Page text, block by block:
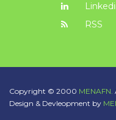
RSS
Copyright © 2000 MENAFN.
Design & Devleopment by